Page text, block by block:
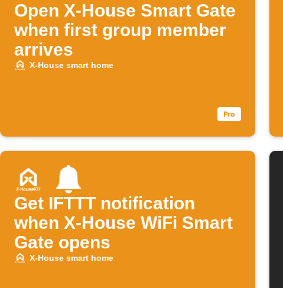
Open X-House Smart Gate
when first group member
arrives
X-House smart home
Get IFTTT notification
when X-House WiFi Smart
Gate opens
X-House smart home